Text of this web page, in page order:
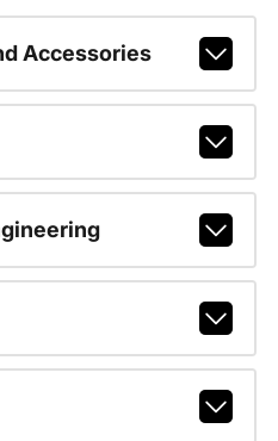
Accessories